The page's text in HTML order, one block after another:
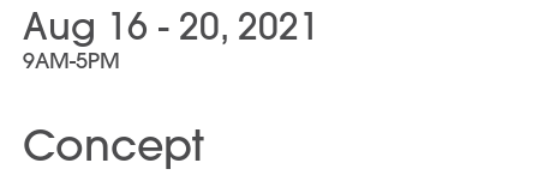
Aug 16 - 20, 2021
9AM-5PM
Concept